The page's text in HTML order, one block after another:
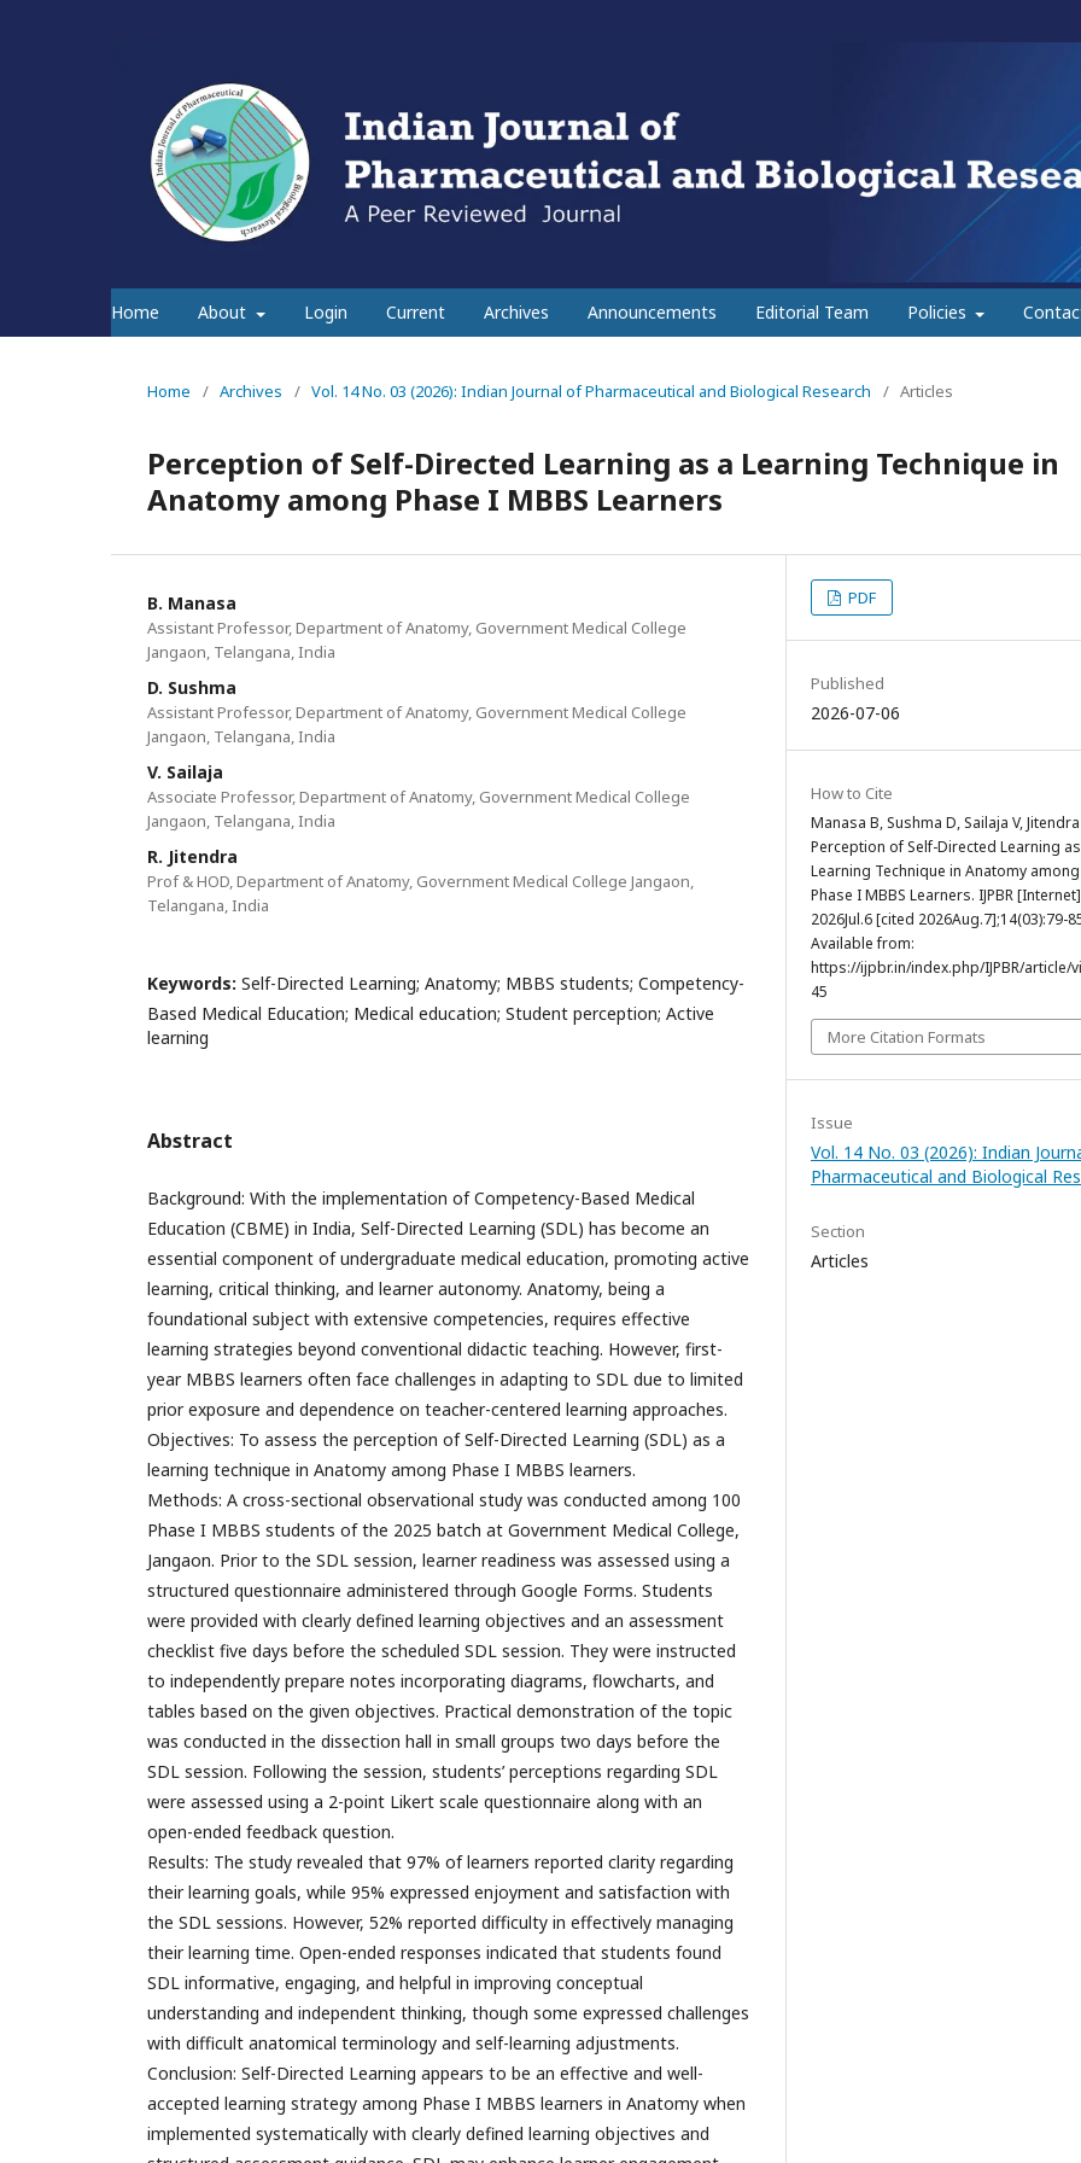
Home About Login Current Archives Announcements Editorial Team Policies
Home / Archives / Vol. 14 No. 03 (2026): Indian Journal of Pharmaceutical and Biological Research / Articles
Perception of Self-Directed Learning as a Learning Technique in
Anatomy among Phase I MBBS Learners
B. Manasa
Assistant Professor, Department of Anatomy, Government Medical College
Jangaon, Telangana, India
D. Sushma
Assistant Professor, Department of Anatomy, Government Medical College
Jangaon, Telangana, India
V. Sailaja
Associate Professor, Department of Anatomy, Government Medical College
Jangaon, Telangana, India
R. Jitendra
Prof & HOD, Department of Anatomy, Government Medical College Jangaon,
Telangana, India
Keywords: Self-Directed Learning; Anatomy; MBBS students; Competency-
Based Medical Education; Medical education; Student perception; Active
learning
Abstract
Background: With the implementation of Competency-Based Medical
Education (CBME) in India, Self-Directed Learning (SDL) has become an
essential component of undergraduate medical education, promoting active
learning, critical thinking, and learner autonomy. Anatomy, being a
foundational subject with extensive competencies, requires effective
learning strategies beyond conventional didactic teaching. However, first-
year MBBS learners often face challenges in adapting to SDL due to limited
prior exposure and dependence on teacher-centered learning approaches.
Objectives: To assess the perception of Self-Directed Learning (SDL) as a
learning technique in Anatomy among Phase I MBBS learners.
Methods: A cross-sectional observational study was conducted among 100
Phase I MBBS students of the 2025 batch at Government Medical College,
Jangaon. Prior to the SDL session, learner readiness was assessed using a
structured questionnaire administered through Google Forms. Students
were provided with clearly defined learning objectives and an assessment
checklist five days before the scheduled SDL session. They were instructed
to independently prepare notes incorporating diagrams, flowcharts, and
tables based on the given objectives. Practical demonstration of the topic
was conducted in the dissection hall in small groups two days before the
SDL session. Following the session, students’ perceptions regarding SDL
were assessed using a 2-point Likert scale questionnaire along with an
open-ended feedback question.
Results: The study revealed that 97% of learners reported clarity regarding
their learning goals, while 95% expressed enjoyment and satisfaction with
the SDL sessions. However, 52% reported difficulty in effectively managing
their learning time. Open-ended responses indicated that students found
SDL informative, engaging, and helpful in improving conceptual
understanding and independent thinking, though some expressed challenges
with difficult anatomical terminology and self-learning adjustments.
Conclusion: Self-Directed Learning appears to be an effective and well-
accepted learning strategy among Phase I MBBS learners in Anatomy when
implemented systematically with clearly defined learning objectives and
PDF
Published
2026-07-06
How to Cite
Manasa B, Sushma D, Sailaja V, Jitendra
Perception of Self-Directed Learning
Learning Technique in Anatomy among
Phase I MBBS Learners. IJPBR
2026Jul.6 [cited 2026Aug.7];14(03):79-
Available from:
https://ijpbr.in/index.php/IJPBR/article/
45
More Citation Formats
Issue
Vol. 14 No. 03 (2026): Indian
Pharmaceutical and Biological
Section
Articles